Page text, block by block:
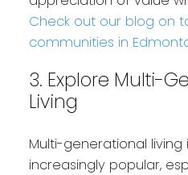
Check out our blog on
communities in
3. Explore Multi-
Living
Multi-generational
increasingly popular,